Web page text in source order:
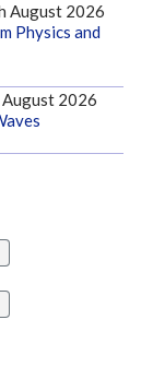
August 2026
Physics and
2026